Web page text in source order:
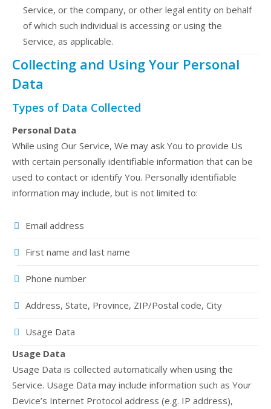
Service, or the company, or other legal entity on behalf
of which such individual is accessing or using the
Service, as applicable.
Collecting and Using Your Personal
Data
Types of Data Collected
Personal Data
While using Our Service, We may ask You to provide Us
with certain personally identifiable information that can be
used to contact or identify You. Personally identifiable
information may include, but is not limited to:
Email address
First name and last name
Phone number
Address, State, Province, ZIP/Postal code, City
Usage Data
Usage Data
Usage Data is collected automatically when using the
Service. Usage Data may include information such as Your
Device’s Internet Protocol address (e.g. IP address),